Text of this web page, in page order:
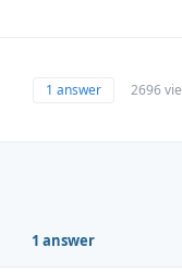
1 answer 2696
1 answer